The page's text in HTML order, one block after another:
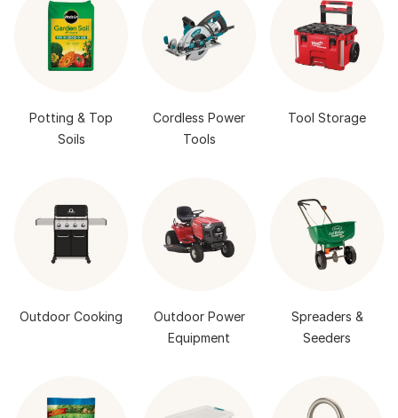
Potting & Top
Soils
Cordless Power
Tools
Tool Storage
Outdoor Cooking
Outdoor Power
Equipment
Spreaders &
Seeders